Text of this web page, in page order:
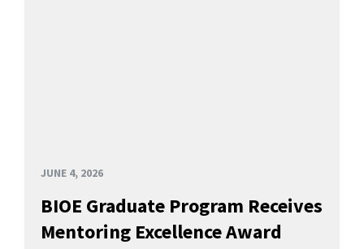
JUNE 4, 2026
BIOE Graduate Program Receives
Mentoring Excellence Award